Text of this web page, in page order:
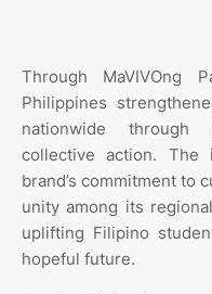
Through MaVIVOng
Philippines
nationwide through
collective action. The
brand’s commitment to
unity among its
uplifting Filipino
hopeful future.